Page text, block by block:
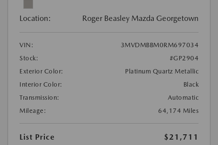
Location: Roger Beasley Mazda Georgetown
VIN:
3MVDMBBM0RM697034
Stock:
#GP2904
Exterior Color:
Platinum Quartz Metallic
Interior Color:
Black
Transmission:
Automatic
Mileage:
64,174 Miles
List Price
$21,711